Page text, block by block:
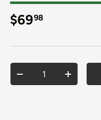
Regular price
$6998
DECREASE